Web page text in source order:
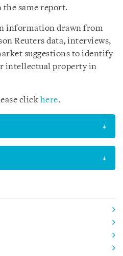
the same report.
information drawn from
Reuters data, interviews,
suggestions to identify
intellectual property in
click here.